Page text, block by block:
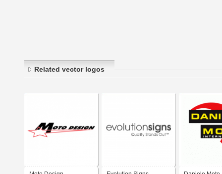
Related vector logos